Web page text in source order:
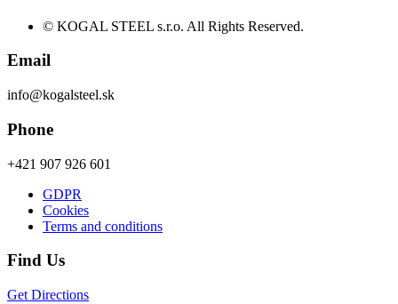
© KOGAL STEEL s.r.o. All Rights Reserved.
Email
info@kogalsteel.sk
Phone
+421 907 926 601
GDPR
Cookies
Terms and conditions
Find Us
Get Directions